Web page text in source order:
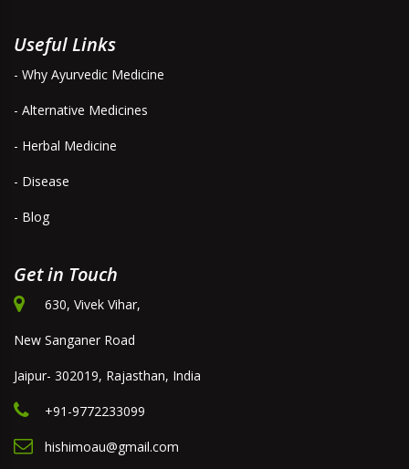
Useful Links
- Why Ayurvedic Medicine
- Alternative Medicines
- Herbal Medicine
- Disease
- Blog
Get in Touch
630, Vivek Vihar,
New Sanganer Road
Jaipur- 302019, Rajasthan, India
+91-9772233099
hishimoau@gmail.com